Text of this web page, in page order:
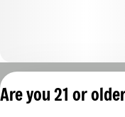
Are you 21 or